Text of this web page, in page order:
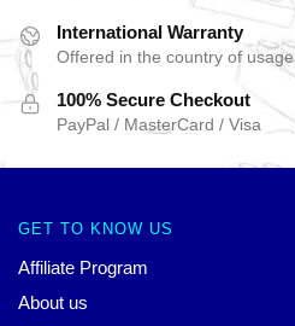
International Warranty
Offered in the country of usage
100% Secure Checkout
PayPal / MasterCard / Visa
GET TO KNOW US
Affiliate Program
About us